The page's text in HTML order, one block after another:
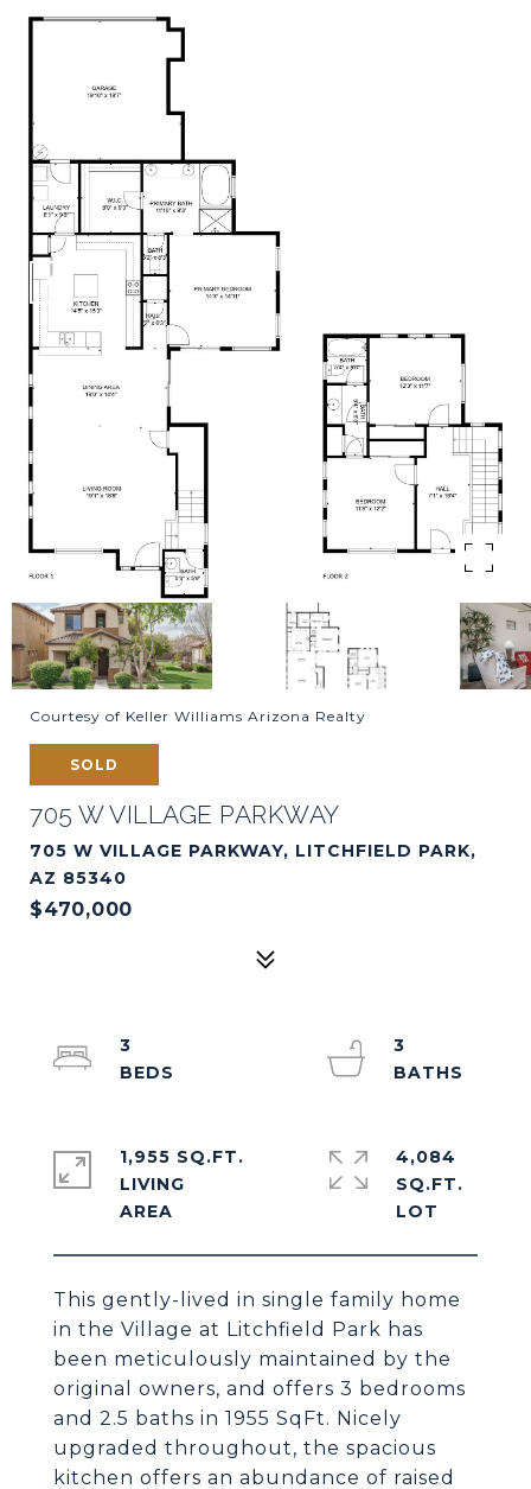
Courtesy of Keller Williams Arizona Realty
SOLD
705 W VILLAGE PARKWAY
705 W VILLAGE PARKWAY, LITCHFIELD PARK,
AZ 85340
$470,000
This gently-lived in single family home
in the Village at Litchfield Park has
been meticulously maintained by the
original owners, and offers 3 bedrooms
and 2.5 baths in 1955 SqFt. Nicely
upgraded throughout, the spacious
kitchen offers an abundance of raised
3
3
1,955 SQ.FT.
LIVING
4,084
SQ.FT.